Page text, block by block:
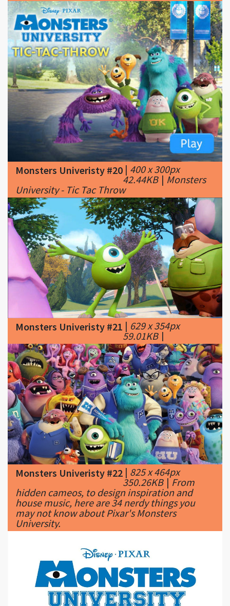
Monsters Univeristy #20|400 x 300px
42.44KB|Monsters
University - Tic Tac Throw
Monsters Univeristy #21|629 x 354px
59.01KB|
Monsters Univeristy #22|825 x 464px
350.26KB|From
hidden cameos, to design inspiration and
house music, here are 34 nerdy things you
may not know about Pixar's Monsters
University.